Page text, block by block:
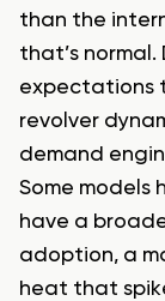
than the
that’s normal.
expectations
revolver
demand
Some models
have a
adoption, a
heat that